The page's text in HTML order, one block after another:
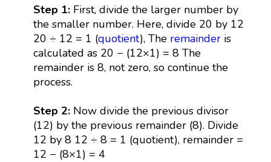
Step 1: First, divide the larger number by
the smaller number. Here, divide 20 by 12
20 ÷ 12 = 1 (quotient), The remainderis
calculated as 20 − (12×1) = 8 The
remainder is 8, not zero, so continue the
process.
Step 2: Now divide the previous divisor
(12) by the previous remainder (8). Divide
12 by 8 12 ÷ 8 = 1 (quotient), remainder =
12 − (8×1) = 4